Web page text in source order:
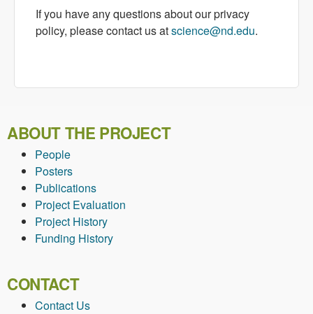
If you have any questions about our privacy
policy, please contact us atscience@nd.edu.
ABOUT THE PROJECT
People
Posters
Publications
Project Evaluation
Project History
Funding History
CONTACT
Contact Us